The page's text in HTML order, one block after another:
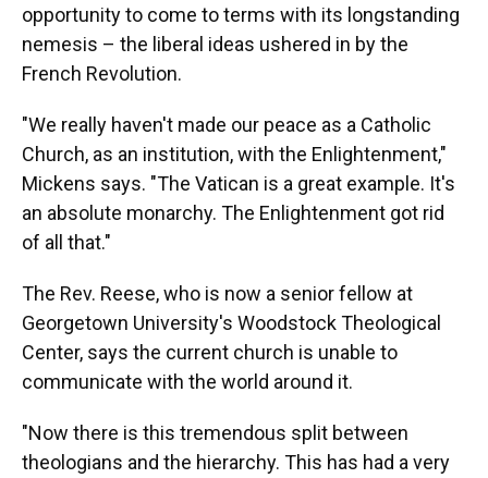
opportunity to come to terms with its longstanding
nemesis – the liberal ideas ushered in by the
French Revolution.
"We really haven't made our peace as a Catholic
Church, as an institution, with the Enlightenment,"
Mickens says. "The Vatican is a great example. It's
an absolute monarchy. The Enlightenment got rid
of all that."
The Rev. Reese, who is now a senior fellow at
Georgetown University's Woodstock Theological
Center, says the current church is unable to
communicate with the world around it.
"Now there is this tremendous split between
theologians and the hierarchy. This has had a very